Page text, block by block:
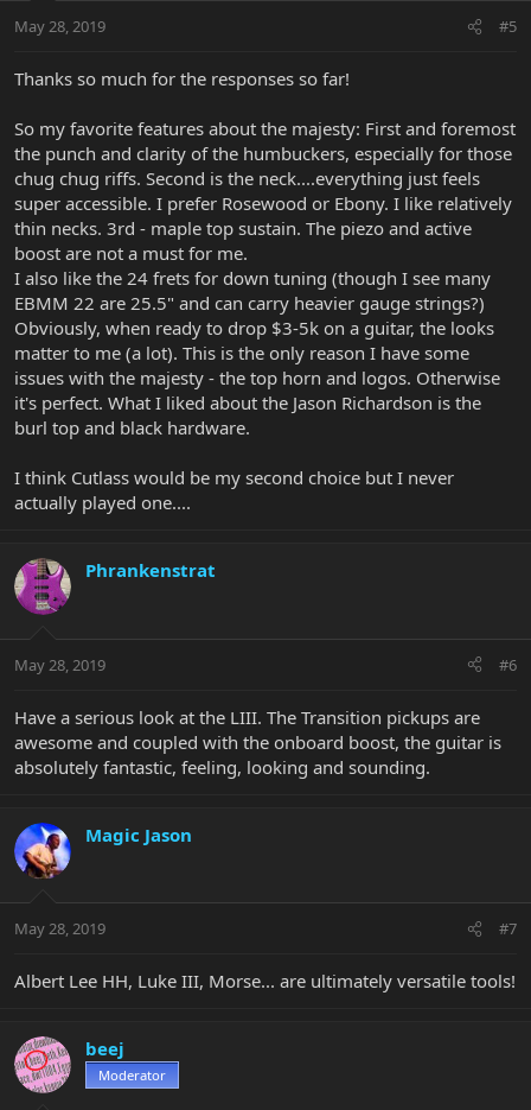
May 28, 2019 #5
Thanks so much for the responses so far!
So my favorite features about the majesty: First and foremost
the punch and clarity of the humbuckers, especially for those
chug chug riffs. Second is the neck....everything just feels
super accessible. I prefer Rosewood or Ebony. I like relatively
thin necks. 3rd - maple top sustain. The piezo and active
boost are not a must for me.
I also like the 24 frets for down tuning (though I see many
EBMM 22 are 25.5" and can carry heavier gauge strings?)
Obviously, when ready to drop $3-5k on a guitar, the looks
matter to me (a lot). This is the only reason I have some
issues with the majesty - the top horn and logos. Otherwise
it's perfect. What I liked about the Jason Richardson is the
burl top and black hardware.
I think Cutlass would be my second choice but I never
actually played one....
Phrankenstrat
May 28, 2019 #6
Have a serious look at the LIII. The Transition pickups are
awesome and coupled with the onboard boost, the guitar is
absolutely fantastic, feeling, looking and sounding.
Magic Jason
May 28, 2019 #7
Albert Lee HH, Luke III, Morse... are ultimately versatile tools!
beej
Moderator